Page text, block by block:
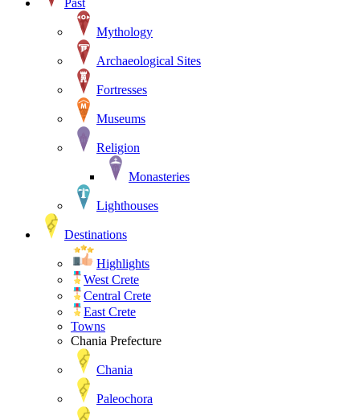
Past
Mythology
Archaeological Sites
Fortresses
Museums
Religion
Monasteries
Lighthouses
Destinations
Highlights
West Crete
Central Crete
East Crete
Towns
Chania Prefecture
Chania
Paleochora